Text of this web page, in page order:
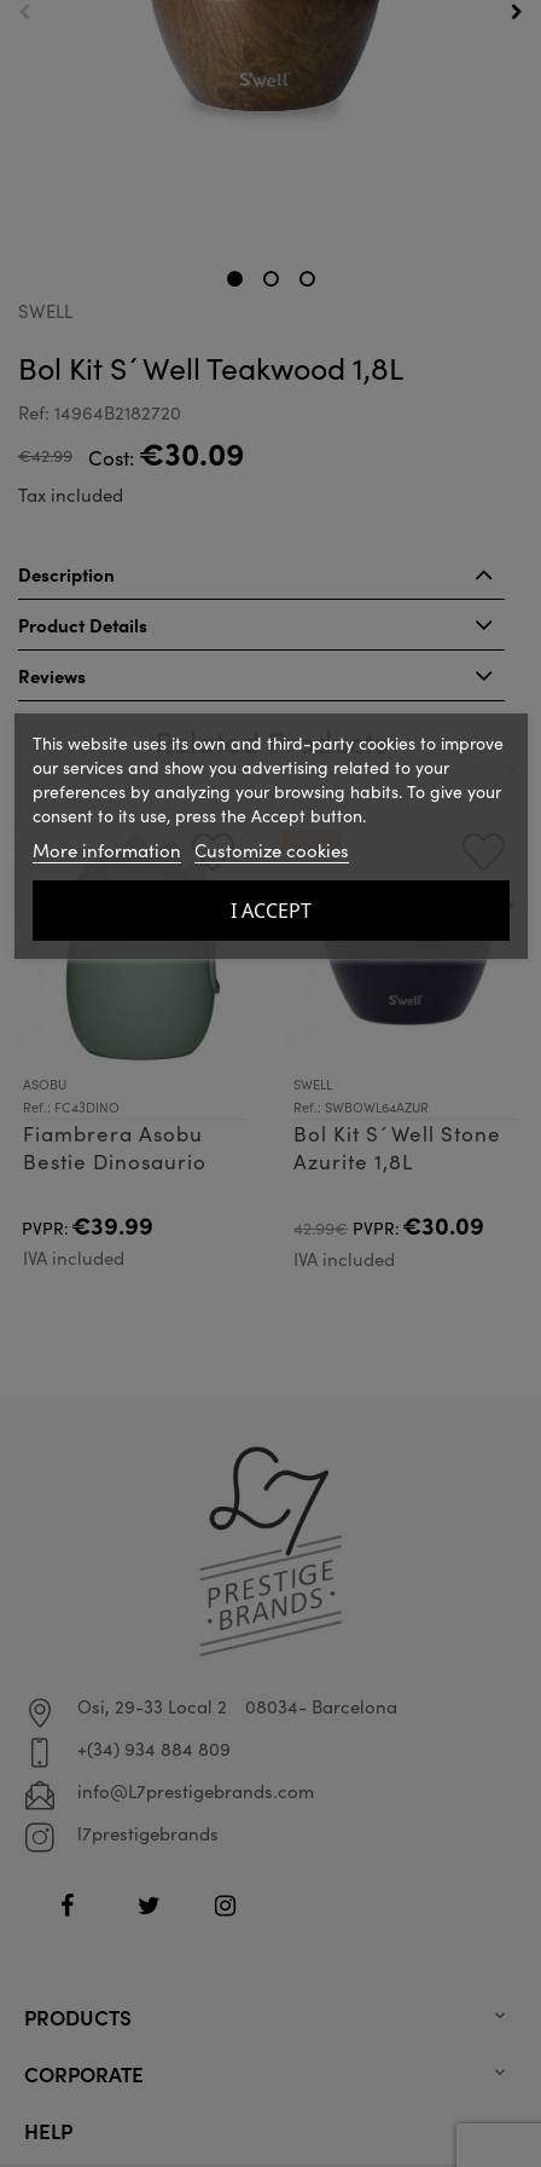
SWELL
Bol Kit S´Well Teakwood 1,8L
Ref: 14964B2182720
€42.99 Cost: €30.09
Tax included
Description
Product Details
Reviews
Related Products
ASOBU
Ref.: FC43DINO
Fiambrera Asobu
Bestie Dinosaurio
PVPR: €39.99
IVA included
SWELL
Ref.: SWBOWL64AZUR
Bol Kit S´Well Stone
Azurite 1,8L
42.99€ PVPR: €30.09
IVA included
This website uses its own and third-party cookies to improve
our services and show you advertising related to your
preferences by analyzing your browsing habits. To give your
consent to its use, press the Accept button.
More information Customize cookies
I ACCEPT
Osi, 29-33 Local 2
08034- Barcelona
+(34) 934 884 809
info@L7prestigebrands.com
l7prestigebrands
FacebookTwitter Instagram
PRODUCTS 
CORPORATE 
HELP 